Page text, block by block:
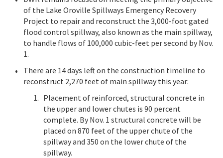
of the Lake Oroville Spillways Emergency Recovery
Project to repair and reconstruct the 3,000-foot gated
flood control spillway, also known as the main spillway,
to handle flows of 100,000 cubic-feet per second by Nov.
1.
There are 14 days left on the construction timeline to
reconstruct 2,270 feet of main spillway this year:
Placement of reinforced, structural concrete in
the upper and lower chutes is 90 percent
complete. By Nov. 1 structural concrete will be
placed on 870 feet of the upper chute of the
spillway and 350 on the lower chute of the
spillway.